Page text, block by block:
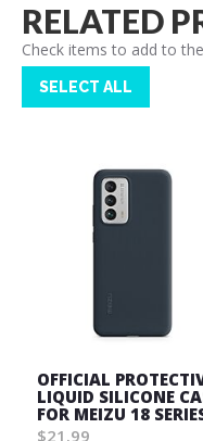
RELATED
Check items to add to
SELECT ALL
OFFICIAL
LIQUID SILICONE
FOR MEIZU 18
$21.99